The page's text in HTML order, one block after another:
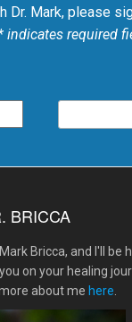
Dr. Mark, please
indicates required
BRICCA
Bricca, and I'll be
on your healing
about me here